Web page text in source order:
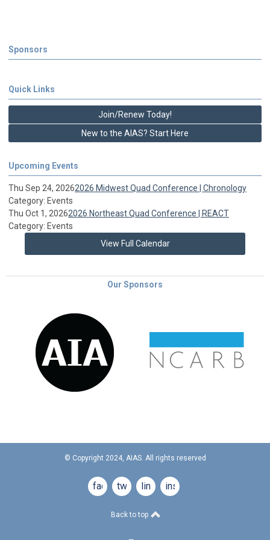
Sponsors
Quick Links
Join/Renew Today!
New to the AIAS? Start Here
Upcoming Events
Thu Sep 24, 20262026 Midwest Quad Conference | Chronology
Category: Events
Thu Oct 1, 20262026 Northeast Quad Conference | REACT
Category: Events
View Full Calendar
Our Sponsors
© Copyright 2024, AIAS. All rights reserved
facebooktwitterlinkedininstagram
Back to top